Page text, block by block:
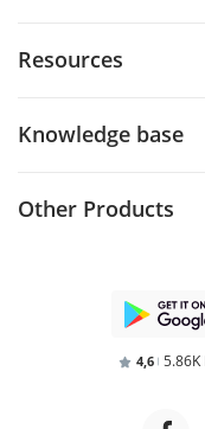
Resources
Knowledge base
Other Products
4,6 5.86K